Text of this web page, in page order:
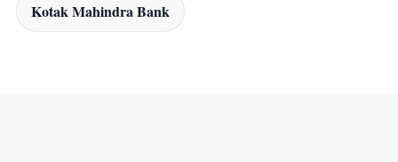
Kotak Mahindra Bank